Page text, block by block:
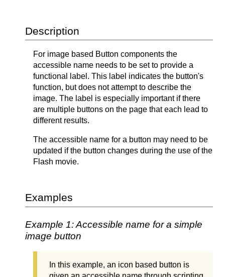
Description
For image based Button components the
accessible name needs to be set to provide a
functional label. This label indicates the button's
function, but does not attempt to describe the
image. The label is especially important if there
are multiple buttons on the page that each lead to
different results.
The accessible name for a button may need to be
updated if the button changes during the use of the
Flash movie.
Examples
Example 1: Accessible name for a simple
image button
In this example, an icon based button is